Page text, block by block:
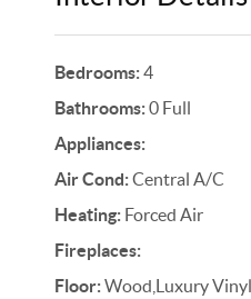
Bedrooms:4
Bathrooms:0 Full
Appliances:
Air Cond:Central A/C
Heating:Forced Air
Fireplaces:
Floor:Wood,Luxury